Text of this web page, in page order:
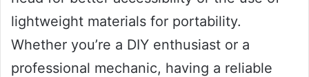
lightweight materials for portability.
Whether you’re a DIY enthusiast or a
professional mechanic, having a reliable